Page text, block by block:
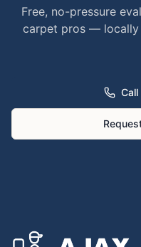
Free, no-pressure
carpet pros — locally